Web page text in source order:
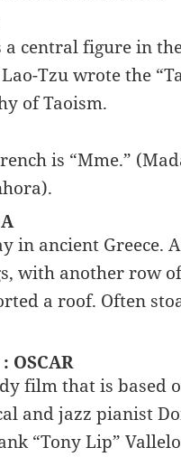
a central figure in
Tzu wrote the
of Taoism.
is “Mme.”
in ancient Greece.
with another row
a roof. Often
OSCAR
film that is
and jazz pianist
“Tony Lip”